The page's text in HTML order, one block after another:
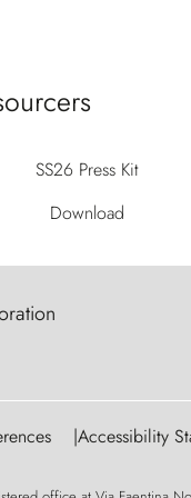
SS26 Press Kit
Download
Accessibility